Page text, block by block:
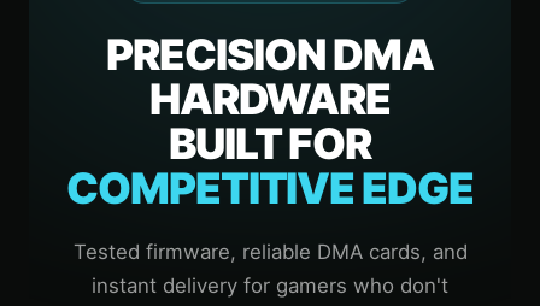
PRECISION DMA
HARDWARE
BUILT FOR
COMPETITIVE EDGE
Tested firmware, reliable DMA cards, and
instant delivery for gamers who don't